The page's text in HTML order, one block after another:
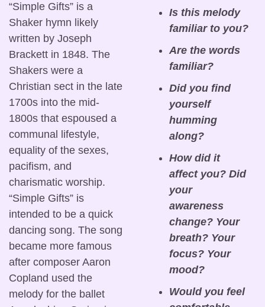
“Simple Gifts” is a
Shaker hymn likely
written by Joseph
Brackett in 1848. The
Shakers were a
Christian sect in the late
1700s into the mid-
1800s that espoused a
communal lifestyle,
equality of the sexes,
pacifism, and
charismatic worship.
“Simple Gifts” is
intended to be a quick
dancing song. The song
became more famous
after composer Aaron
Copland used the
melody for the ballet
Is this melody
familiar to you?
Are the words
familiar?
Did you find
yourself
humming
along?
How did it
affect you? Did
your
awareness
change? Your
breath? Your
focus? Your
mood?
Would you feel